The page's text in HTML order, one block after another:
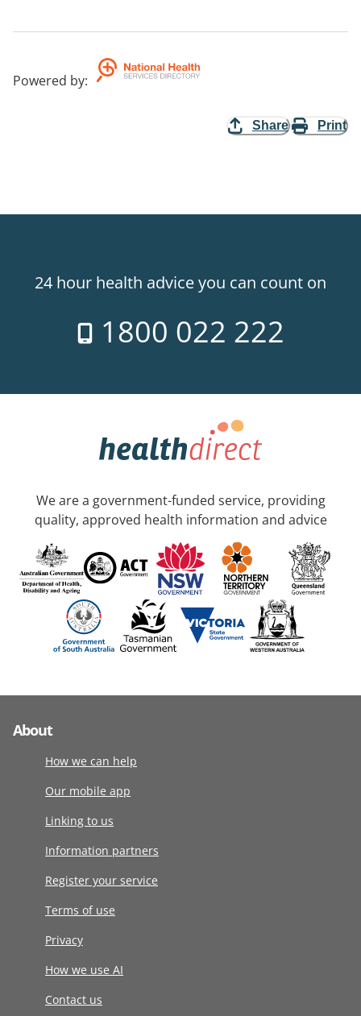
Powered by:
Share Print
24 hour health advice you can count on
1800 022 222
We are a government-funded service, providing
quality, approved health information and advice
About
How we can help
Our mobile app
Linking to us
Information partners
Register your service
Terms of use
Privacy
How we use AI
Contact us